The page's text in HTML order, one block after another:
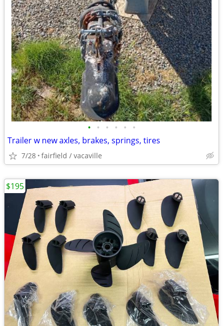
• • • • • •
Trailer w new axles, brakes, springs, tires
7/28 fairfield / vacaville
$195